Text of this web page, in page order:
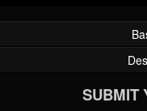
SUBMIT